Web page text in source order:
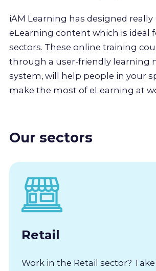
iAM Learning has designed really
eLearning content which is ideal
sectors. These online training
through a user-friendly learning
system, will help people in your
make the most of eLearning at
Our sectors
Retail
Work in the Retail sector?